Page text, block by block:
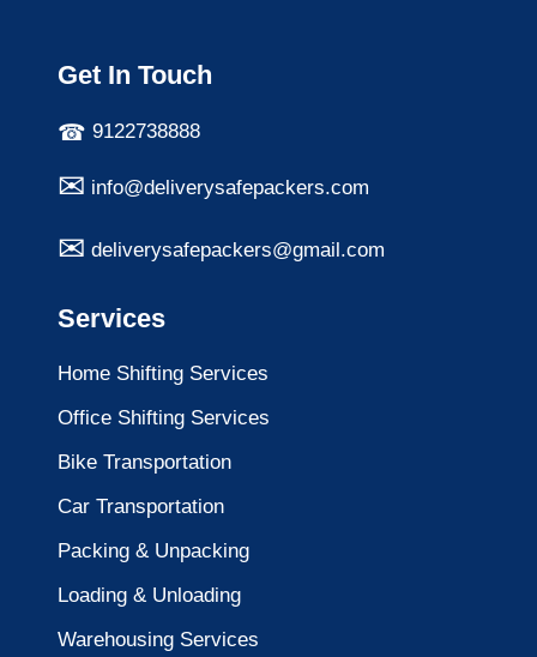
Get In Touch
9122738888
info@deliverysafepackers.com
deliverysafepackers@gmail.com
Services
Home Shifting Services
Office Shifting Services
Bike Transportation
Car Transportation
Packing & Unpacking
Loading & Unloading
Warehousing Services